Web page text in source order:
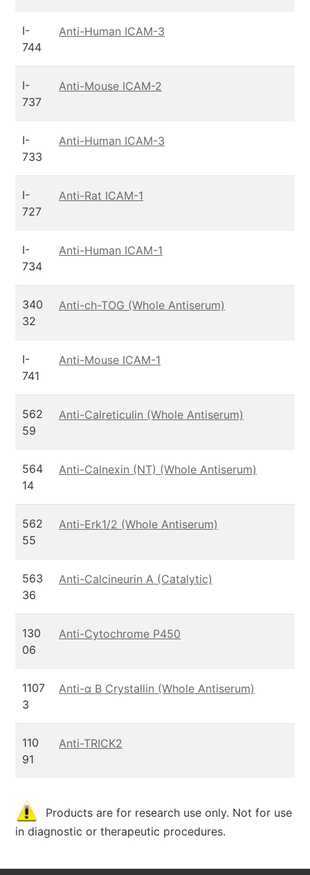
I-
744
Anti-Human ICAM-3
I-
737
Anti-Mouse ICAM-2
I-
733
Anti-Human ICAM-3
I-
727
Anti-Rat ICAM-1
I-
734
Anti-Human ICAM-1
340
32
Anti-ch-TOG (Whole Antiserum)
I-
741
Anti-Mouse ICAM-1
562
59
Anti-Calreticulin (Whole Antiserum)
564
14
Anti-Calnexin (NT) (Whole Antiserum)
562
55
Anti-Erk1/2 (Whole Antiserum)
563
36
Anti-Calcineurin A (Catalytic)
130
06
Anti-Cytochrome P450
1107
3
Anti-α B Crystallin (Whole Antiserum)
110
91
Anti-TRICK2
Products are for research use only. Not for use
in diagnostic or therapeutic procedures.